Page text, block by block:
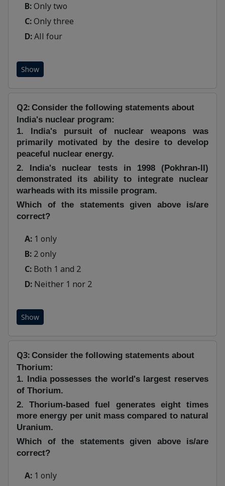
B:Only two
C:Only three
D:All four
Show
Q2: Consider the following statements about
India's nuclear program:
1. India's pursuit of nuclear weapons was
primarily motivated by the desire to develop
peaceful nuclear energy.
2. India's nuclear tests in 1998 (Pokhran-II)
demonstrated its ability to integrate nuclear
warheads with its missile program.
Which of the statements given above is/are
correct?
A: 1 only
B: 2 only
C: Both 1 and 2
D: Neither 1 nor 2
Show
Q3: Consider the following statements about
Thorium:
1. India possesses the world's largest reserves
of Thorium.
2. Thorium-based fuel generates eight times
more energy per unit mass compared to natural
Uranium.
Which of the statements given above is/are
correct?
A: 1 only